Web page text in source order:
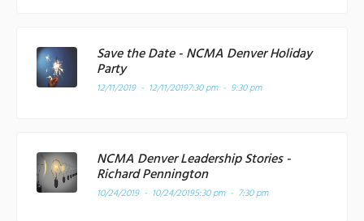
Save the Date - NCMA Denver Holiday
Party
12/11/2019 - 12/11/20197:30 pm - 9:30 pm
NCMA Denver Leadership Stories -
Richard Pennington
10/24/2019 - 10/24/20195:30 pm - 7:30 pm